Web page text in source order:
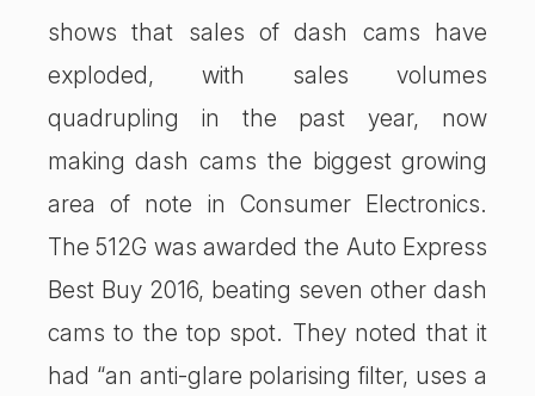
shows that sales of dash cams have
exploded, with sales volumes
quadrupling in the past year, now
making dash cams the biggest growing
area of note in Consumer Electronics.
The 512G was awarded the Auto Express
Best Buy 2016, beating seven other dash
cams to the top spot. They noted that it
had “an anti-glare polarising filter, uses a